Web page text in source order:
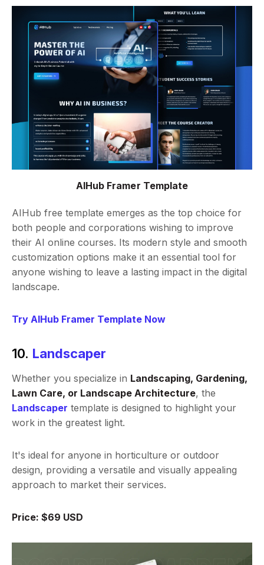
AIHub Framer Template
AIHub free template emerges as the top choice for
both people and corporations wishing to improve
their AI online courses. Its modern style and smooth
customization options make it an essential tool for
anyone wishing to leave a lasting impact in the digital
landscape.
Try AIHub Framer Template Now
10. Landscaper
Whether you specialize in Landscaping, Gardening,
Lawn Care, or Landscape Architecture, the
Landscaper template is designed to highlight your
work in the greatest light.
It's ideal for anyone in horticulture or outdoor
design, providing a versatile and visually appealing
approach to market their services.
Price: $69 USD